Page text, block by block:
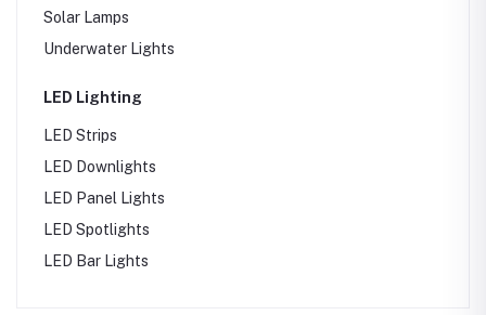
Solar Lamps
Underwater Lights
LED Lighting
LED Strips
LED Downlights
LED Panel Lights
LED Spotlights
LED Bar Lights